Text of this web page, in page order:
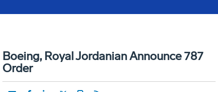
Boeing, Royal Jordanian Announce 787
Order